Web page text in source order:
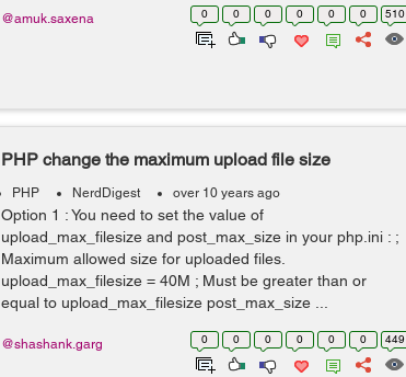
0 0 0 0 0 0 510
@amuk.saxena
PHP change the maximum upload file size
PHP NerdDigest over 10 years ago
Option 1 : You need to set the value of
upload_max_filesize and post_max_size in your php.ini : ;
Maximum allowed size for uploaded files.
upload_max_filesize = 40M ; Must be greater than or
equal to upload_max_filesize post_max_size ...
0 0 0 0 0 0 449
@shashank.garg